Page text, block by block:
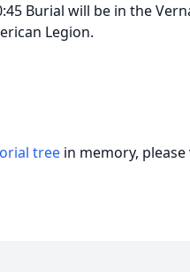
Burial will be in the
Legion.
tree in memory,